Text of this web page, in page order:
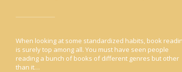
When looking at some standardized habits, book
is surely top among all. You must have seen people
reading a bunch of books of different genres but other
than it…